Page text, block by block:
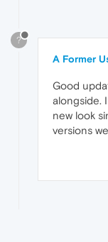
?
A Former
Good
alongside.
new look
versions